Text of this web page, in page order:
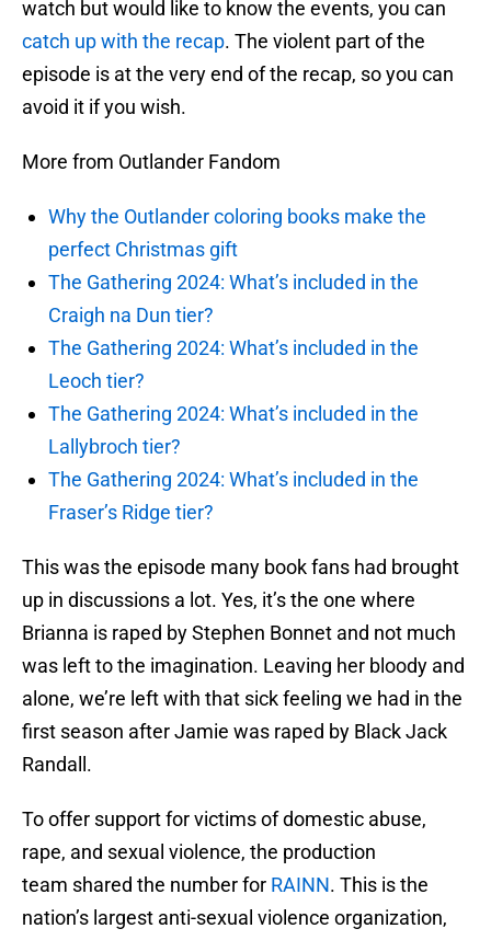
watch but would like to know the events, you can
catch up with the recap. The violent part of the
episode is at the very end of the recap, so you can
avoid it if you wish.
More from Outlander Fandom
Why the Outlander coloring books make the
perfect Christmas gift
The Gathering 2024: What’s included in the
Craigh na Dun tier?
The Gathering 2024: What’s included in the
Leoch tier?
The Gathering 2024: What’s included in the
Lallybroch tier?
The Gathering 2024: What’s included in the
Fraser’s Ridge tier?
This was the episode many book fans had brought
up in discussions a lot. Yes, it’s the one where
Brianna is raped by Stephen Bonnet and not much
was left to the imagination. Leaving her bloody and
alone, we’re left with that sick feeling we had in the
first season after Jamie was raped by Black Jack
Randall.
To offer support for victims of domestic abuse,
rape, and sexual violence, the production
team shared the number for RAINN. This is the
nation’s largest anti-sexual violence organization,